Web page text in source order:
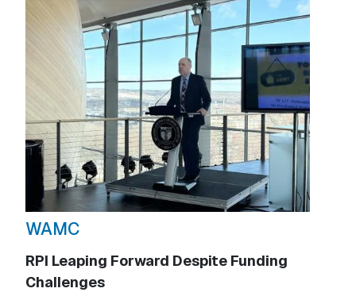
WAMC
RPI Leaping Forward Despite Funding
Challenges